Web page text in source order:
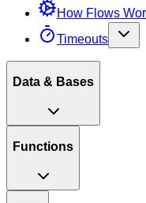
How Flows
Timeouts
Data & Bases
Functions